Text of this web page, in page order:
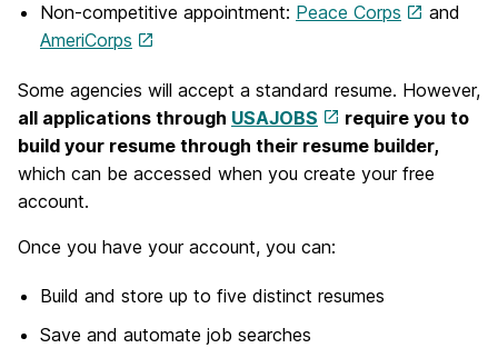
Non-competitive appointment: Peace Corps
and
AmeriCorps
Some agencies will accept a standard resume. However,
all applications through USAJOBS
require you to
build your resume through their resume builder,
which can be accessed when you create your free
account.
Once you have your account, you can:
Build and store up to five distinct resumes
Save and automate job searches